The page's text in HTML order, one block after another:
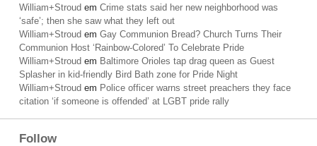
William+Stroud em Crime stats said her new neighborhood was
‘safe’; then she saw what they left out
William+Stroud em Gay Communion Bread? Church Turns Their
Communion Host ‘Rainbow-Colored’ To Celebrate Pride
William+Stroud em Baltimore Orioles tap drag queen as Guest
Splasher in kid-friendly Bird Bath zone for Pride Night
William+Stroud em Police officer warns street preachers they face
citation ‘if someone is offended’ at LGBT pride rally
Follow